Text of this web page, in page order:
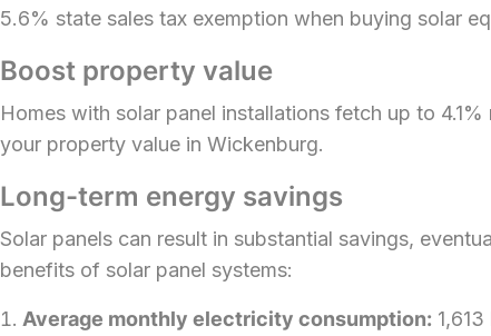
5.6% state sales tax exemption when buying solar
Boost property value
Homes with solar panel installations fetch up to
your property value in Wickenburg.
Long-term energy savings
Solar panels can result in substantial savings,
benefits of solar panel systems:
Average monthly electricity consumption: